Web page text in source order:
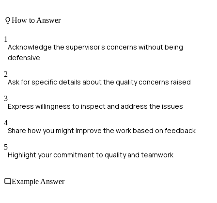
How to Answer
1
Acknowledge the supervisor's concerns without being
defensive
2
Ask for specific details about the quality concerns raised
3
Express willingness to inspect and address the issues
4
Share how you might improve the work based on feedback
5
Highlight your commitment to quality and teamwork
Example Answer